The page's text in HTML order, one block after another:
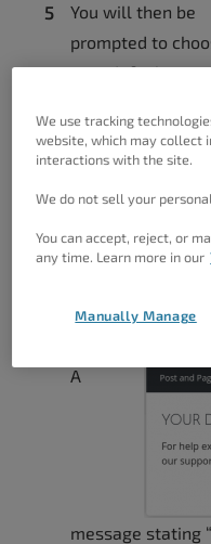
You will then be
prompted to
your default
areFull Width
(Recommended)<
Right Sidebar,Left
Default. Click the
once you have
A
message stating “
We use tracking
website, which may collect
interactions with the site.
We do not sell your
You can accept, reject, or
any time. Learn more in our
Manually Manage